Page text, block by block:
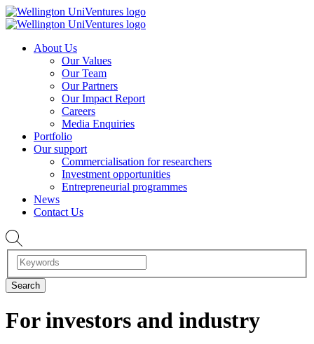
About Us
Our Values
Our Team
Our Partners
Our Impact Report
Careers
Media Enquiries
Portfolio
Our support
Commercialisation for researchers
Investment opportunities
Entrepreneurial programmes
News
Contact Us
For investors and industry